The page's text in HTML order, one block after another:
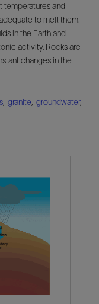
temperatures and
to melt them.
in the Earth and
activity. Rocks are
changes in the
granite groundwater,